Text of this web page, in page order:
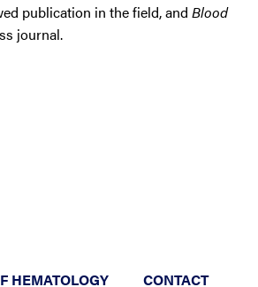
publication in the field, and Blood
journal.
HEMATOLOGY CONTACT